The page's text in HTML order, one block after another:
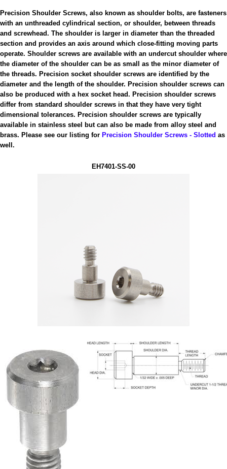
Precision Shoulder Screws, also known as shoulder bolts, are fasteners
with an unthreaded cylindrical section, or shoulder, between threads
and screwhead. The shoulder is larger in diameter than the threaded
section and provides an axis around which close-fitting moving parts
operate. Shoulder screws are available with an undercut shoulder where
the diameter of the shoulder can be as small as the minor diameter of
the threads. Precision socket shoulder screws are identified by the
diameter and the length of the shoulder. Precision shoulder screws can
also be produced with a hex socket head. Precision shoulder screws
differ from standard shoulder screws in that they have very tight
dimensional tolerances. Precision shoulder screws are typically
available in stainless steel but can also be made from alloy steel and
brass. Please see our listing for Precision Shoulder Screws - Slotted as
well.
EH7401-SS-00